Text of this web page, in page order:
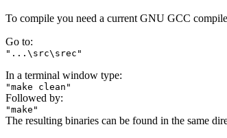
To compile you need a current GNU GCC
Go to:
"...\src\srec"
In a terminal window type:
"make clean"
Followed by:
"make"
The resulting binaries can be found in the same